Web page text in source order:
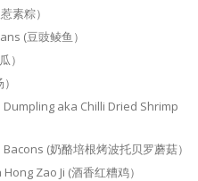
素粽）
(豆豉鲮鱼）
）
aka Chilli Dried Shrimp
(奶酪培根烤波托贝罗蘑菇）
Zao Ji (酒香红糟鸡）